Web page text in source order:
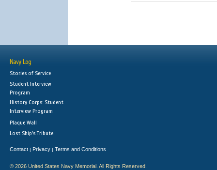
Navy Log
Stories of Service
Student Interview
Program
History Corps: Student
Interview Program
Plaque Wall
Lost Ship's Tribute
Contact | Privacy | Terms and Conditions
© 2026 United States Navy Memorial. All Rights Reserved.